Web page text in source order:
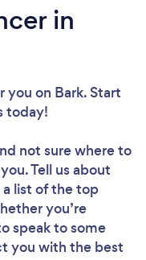
in
you on Bark. Start
today!
not sure where to
Tell us about
list of the top
you’re
speak to some
you with the best